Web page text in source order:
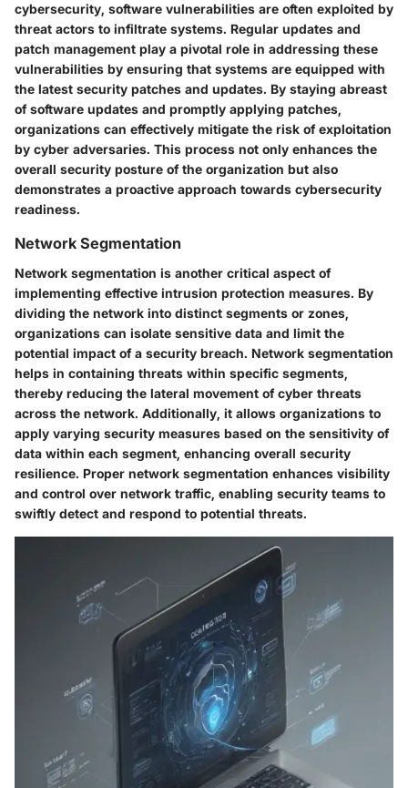
cybersecurity, software vulnerabilities are often exploited by
threat actors to infiltrate systems. Regular updates and
patch management play a pivotal role in addressing these
vulnerabilities by ensuring that systems are equipped with
the latest security patches and updates. By staying abreast
of software updates and promptly applying patches,
organizations can effectively mitigate the risk of exploitation
by cyber adversaries. This process not only enhances the
overall security posture of the organization but also
demonstrates a proactive approach towards cybersecurity
readiness.
Network Segmentation
Network segmentation is another critical aspect of
implementing effective intrusion protection measures. By
dividing the network into distinct segments or zones,
organizations can isolate sensitive data and limit the
potential impact of a security breach. Network segmentation
helps in containing threats within specific segments,
thereby reducing the lateral movement of cyber threats
across the network. Additionally, it allows organizations to
apply varying security measures based on the sensitivity of
data within each segment, enhancing overall security
resilience. Proper network segmentation enhances visibility
and control over network traffic, enabling security teams to
swiftly detect and respond to potential threats.